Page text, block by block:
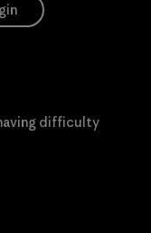
difficulty